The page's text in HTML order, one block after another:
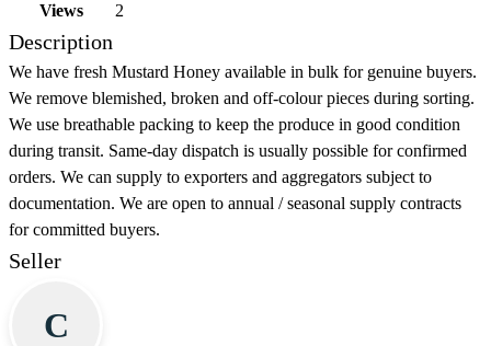
Views
2
Description
We have fresh Mustard Honey available in bulk for genuine buyers.
We remove blemished, broken and off-colour pieces during sorting.
We use breathable packing to keep the produce in good condition
during transit. Same-day dispatch is usually possible for confirmed
orders. We can supply to exporters and aggregators subject to
documentation. We are open to annual / seasonal supply contracts
for committed buyers.
Seller
C